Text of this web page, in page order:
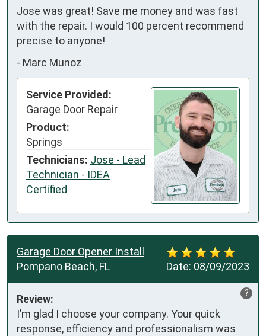
Jose was great! Save me money and was fast
with the repair. I would 100 percent recommend
precise to anyone!
- Marc Munoz
Service Provided:
Garage Door Repair
Product:
Springs
Technicians: Jose - Lead
Technician - IDEA
Certified
Date: 08/09/2023
Garage Door Opener Install
Pompano Beach, FL
?
Review:
I’m glad I choose your company. Your quick
response, efficiency and professionalism was